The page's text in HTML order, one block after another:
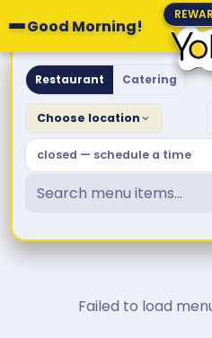
Good Morning!
Yolk.
Restaurant Catering
Choose location
closed — schedule a time
Failed to load